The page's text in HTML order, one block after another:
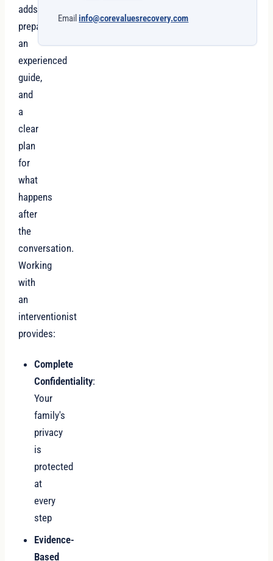
adds
preparation,
an
experienced
guide,
and
a
clear
plan
for
what
happens
after
the
conversation.
Working
with
an
interventionist
provides:
Complete
Confidentiality:
Your
family's
privacy
is
protected
at
every
step
Evidence-
Based
Email info@corevaluesrecovery.com